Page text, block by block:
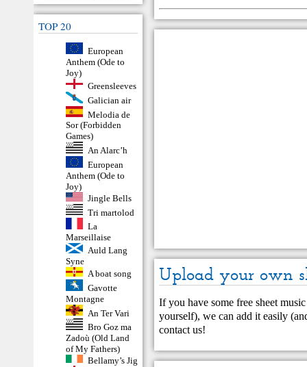
TOP 20
European
Anthem (Ode to
Joy)
Greensleeves
Galician air
Melodia de
Sor (Forbidden
Games)
An Alarc’h
European
Anthem (Ode to
Joy)
Jingle Bells
Tri martolod
La
Marseillaise
Auld Lang
Syne
A boat song
Gavotte
Montagne
An Ter Vari
Bro Goz ma
Zadoù (Old Land
of My Fathers)
Bellamy’s Jig
Upload your own
If you have some free sheet
yourself), we can add it easily
contact us!